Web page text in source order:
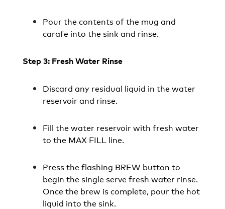
Pour the contents of the mug and
carafe into the sink and rinse.
Step 3: Fresh Water Rinse
Discard any residual liquid in the water
reservoir and rinse.
Fill the water reservoir with fresh water
to the MAX FILL line.
Press the flashing BREW button to
begin the single serve fresh water rinse.
Once the brew is complete, pour the hot
liquid into the sink.